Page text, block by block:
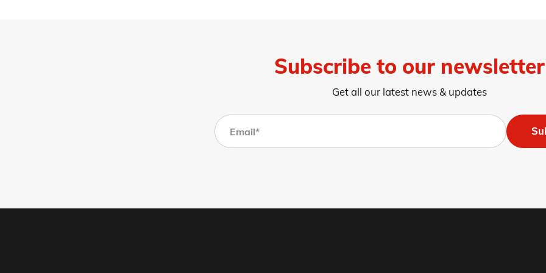
Subscribe to our newsletter
Get all our latest news & updates